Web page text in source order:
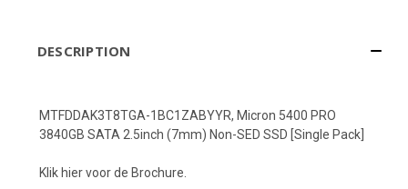
DESCRIPTION
MTFDDAK3T8TGA-1BC1ZABYYR, Micron 5400 PRO
3840GB SATA 2.5inch (7mm) Non-SED SSD [Single Pack]
Klik hier voor de Brochure.